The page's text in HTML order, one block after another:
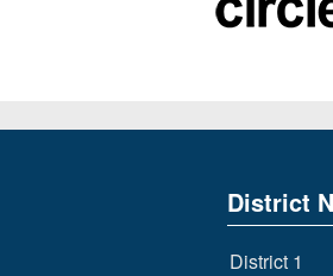
District
District 1